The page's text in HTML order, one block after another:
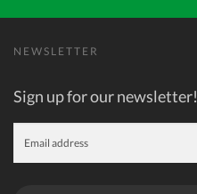
NEWSLETTER
Sign up for our newsletter!